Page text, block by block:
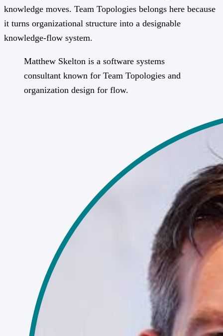
knowledge moves. Team Topologies belongs here because
it turns organizational structure into a designable
knowledge-flow system.
Matthew Skelton is a software systems
consultant known for Team Topologies and
organization design for flow.